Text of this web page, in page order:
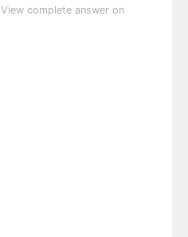
View complete answer on